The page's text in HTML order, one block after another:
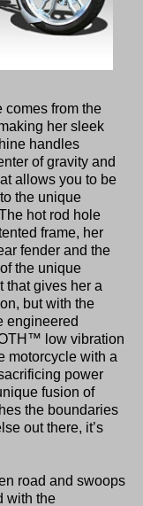
comes from the
her sleek
handles
of gravity and
allows you to be
the unique
hot rod hole
frame, her
fender and the
the unique
that gives her a
but with the
engineered
low vibration
motorcycle with a
power
fusion of
the boundaries
out there, it’s
road and swoops
with the